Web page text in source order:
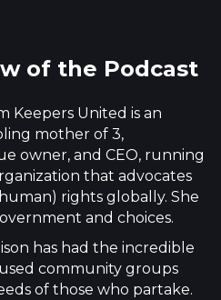
of the Podcast
Keepers United is an
mother of 3,
owner, and CEO, running
that advocates
rights globally. She
and choices.
has had the incredible
community groups
of those who partake.